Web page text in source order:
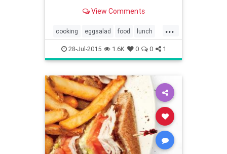
View Comments
...
cooking eggsalad food lunch
recipes sandwiches
28-Jul-2015 1.6K 0 0 1